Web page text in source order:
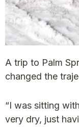
A trip to Palm
changed the
“I was sitting
very dry, just